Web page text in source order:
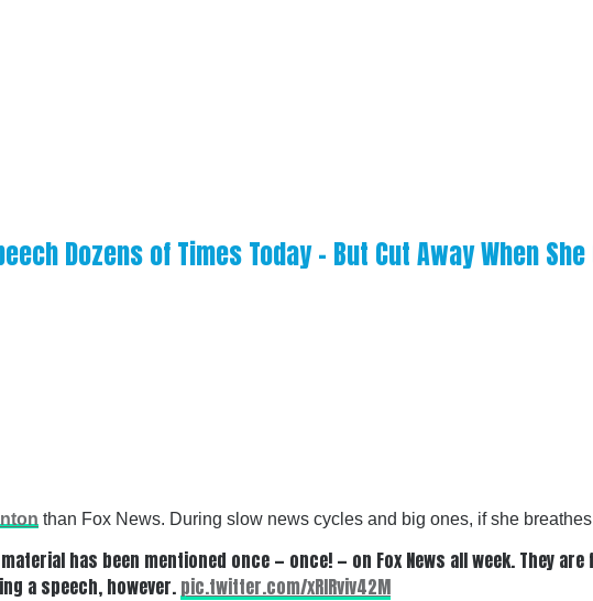
Dozens of Times Today – But Cut Away When She
than Fox News. During slow news cycles and big ones, if she
has been mentioned once — once! — on Fox News all week. They
a speech, however. pic.twitter.com/xRlRviv42M